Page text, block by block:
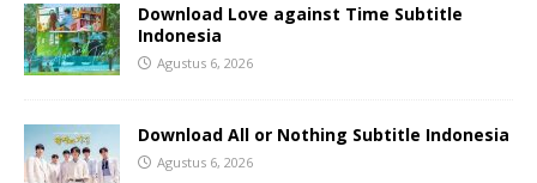
Download Love against Time Subtitle
Indonesia
Agustus 6, 2026
Download All or Nothing Subtitle Indonesia
Agustus 6, 2026